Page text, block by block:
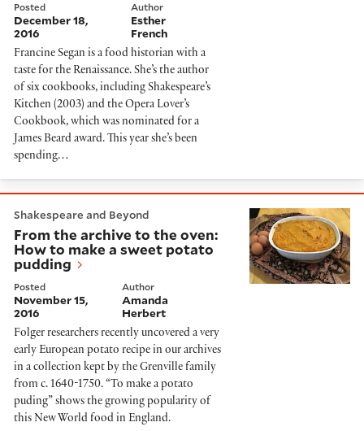
Posted
December 18,
2016
Author
Esther
French
Francine Segan is a food historian with a
taste for the Renaissance. She’s the author
of six cookbooks, including Shakespeare’s
Kitchen (2003) and the Opera Lover’s
Cookbook, which was nominated for a
James Beard award. This year she’s been
spending…
Shakespeare and Beyond
From the archive to the oven:
How to make a sweet potato
pudding
Posted
November 15,
2016
Author
Amanda
Herbert
Folger researchers recently uncovered a very
early European potato recipe in our archives
in a collection kept by the Grenville family
from c. 1640-1750. “To make a potato
puding” shows the growing popularity of
this New World food in England.